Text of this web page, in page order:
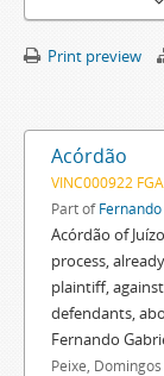
Print preview
Acórdão
VINC000922
Part of
Acórdão of
process,
plaintiff,
defendants,
Fernando
Peixe,